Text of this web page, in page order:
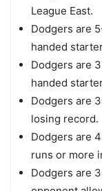
League East.
Dodgers are
handed
Dodgers are
handed
Dodgers are
losing record.
Dodgers are
runs or more
Dodgers are